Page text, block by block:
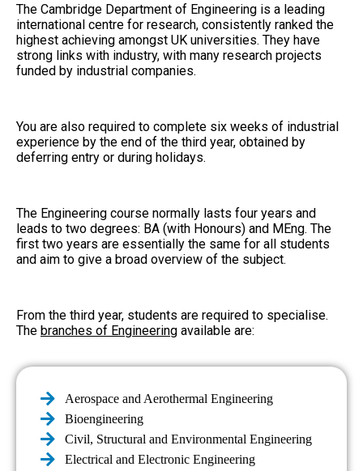
The Cambridge Department of Engineering is a leading
international centre for research, consistently ranked the
highest achieving amongst UK universities. They have
strong links with industry, with many research projects
funded by industrial companies.
You are also required to complete six weeks of industrial
experience by the end of the third year, obtained by
deferring entry or during holidays.
The Engineering course normally lasts four years and
leads to two degrees: BA (with Honours) and MEng. The
first two years are essentially the same for all students
and aim to give a broad overview of the subject.
From the third year, students are required to specialise.
The branches of Engineering available are:
Aerospace and Aerothermal Engineering
Bioengineering
Civil, Structural and Environmental Engineering
Electrical and Electronic Engineering